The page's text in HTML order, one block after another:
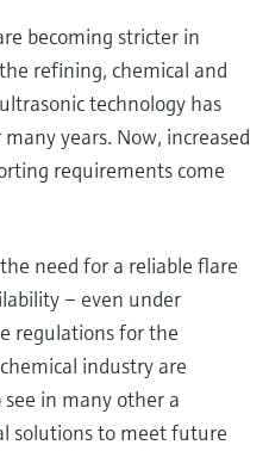
becoming stricter in
refining, chemical and
technology has
years. Now, increased
requirements come
need for a reliable flare
– even under
regulations for the
industry are
in many other a
solutions to meet future